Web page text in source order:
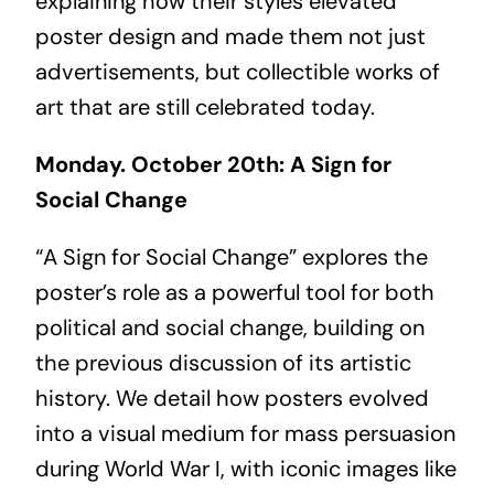
poster design and made them not just
advertisements, but collectible works of
art that are still celebrated today.
Monday. October 20th: A Sign for
Social Change
“A Sign for Social Change” explores the
poster’s role as a powerful tool for both
political and social change, building on
the previous discussion of its artistic
history. We detail how posters evolved
into a visual medium for mass persuasion
during World War I, with iconic images like